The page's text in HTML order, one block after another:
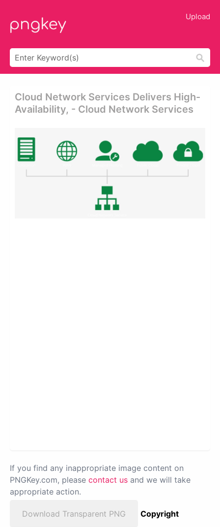
Upload
Cloud Network Services Delivers High-
Availability, - Cloud Network Services
If you find any inappropriate image content on
PNGKey.com, please contact us and we will take
appropriate action.
Download Transparent PNG
Copyright